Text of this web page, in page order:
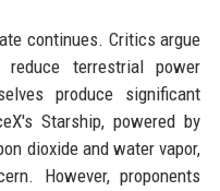
continues. Critics argue
terrestrial power
produce significant
Starship, powered by
dioxide and water vapor,
However, proponents